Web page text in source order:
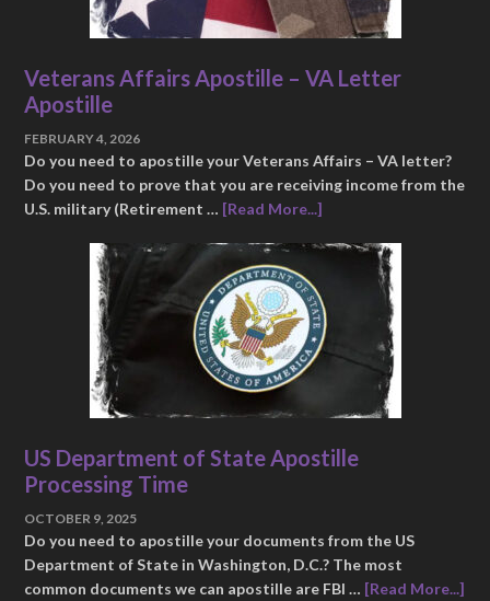
Veterans Affairs Apostille – VA Letter
Apostille
FEBRUARY 4, 2026
Do you need to apostille your Veterans Affairs – VA letter?
Do you need to prove that you are receiving income from the
U.S. military (Retirement … [Read More...]
US Department of State Apostille
Processing Time
OCTOBER 9, 2025
Do you need to apostille your documents from the US
Department of State in Washington, D.C.? The most
common documents we can apostille are FBI … [Read More...]